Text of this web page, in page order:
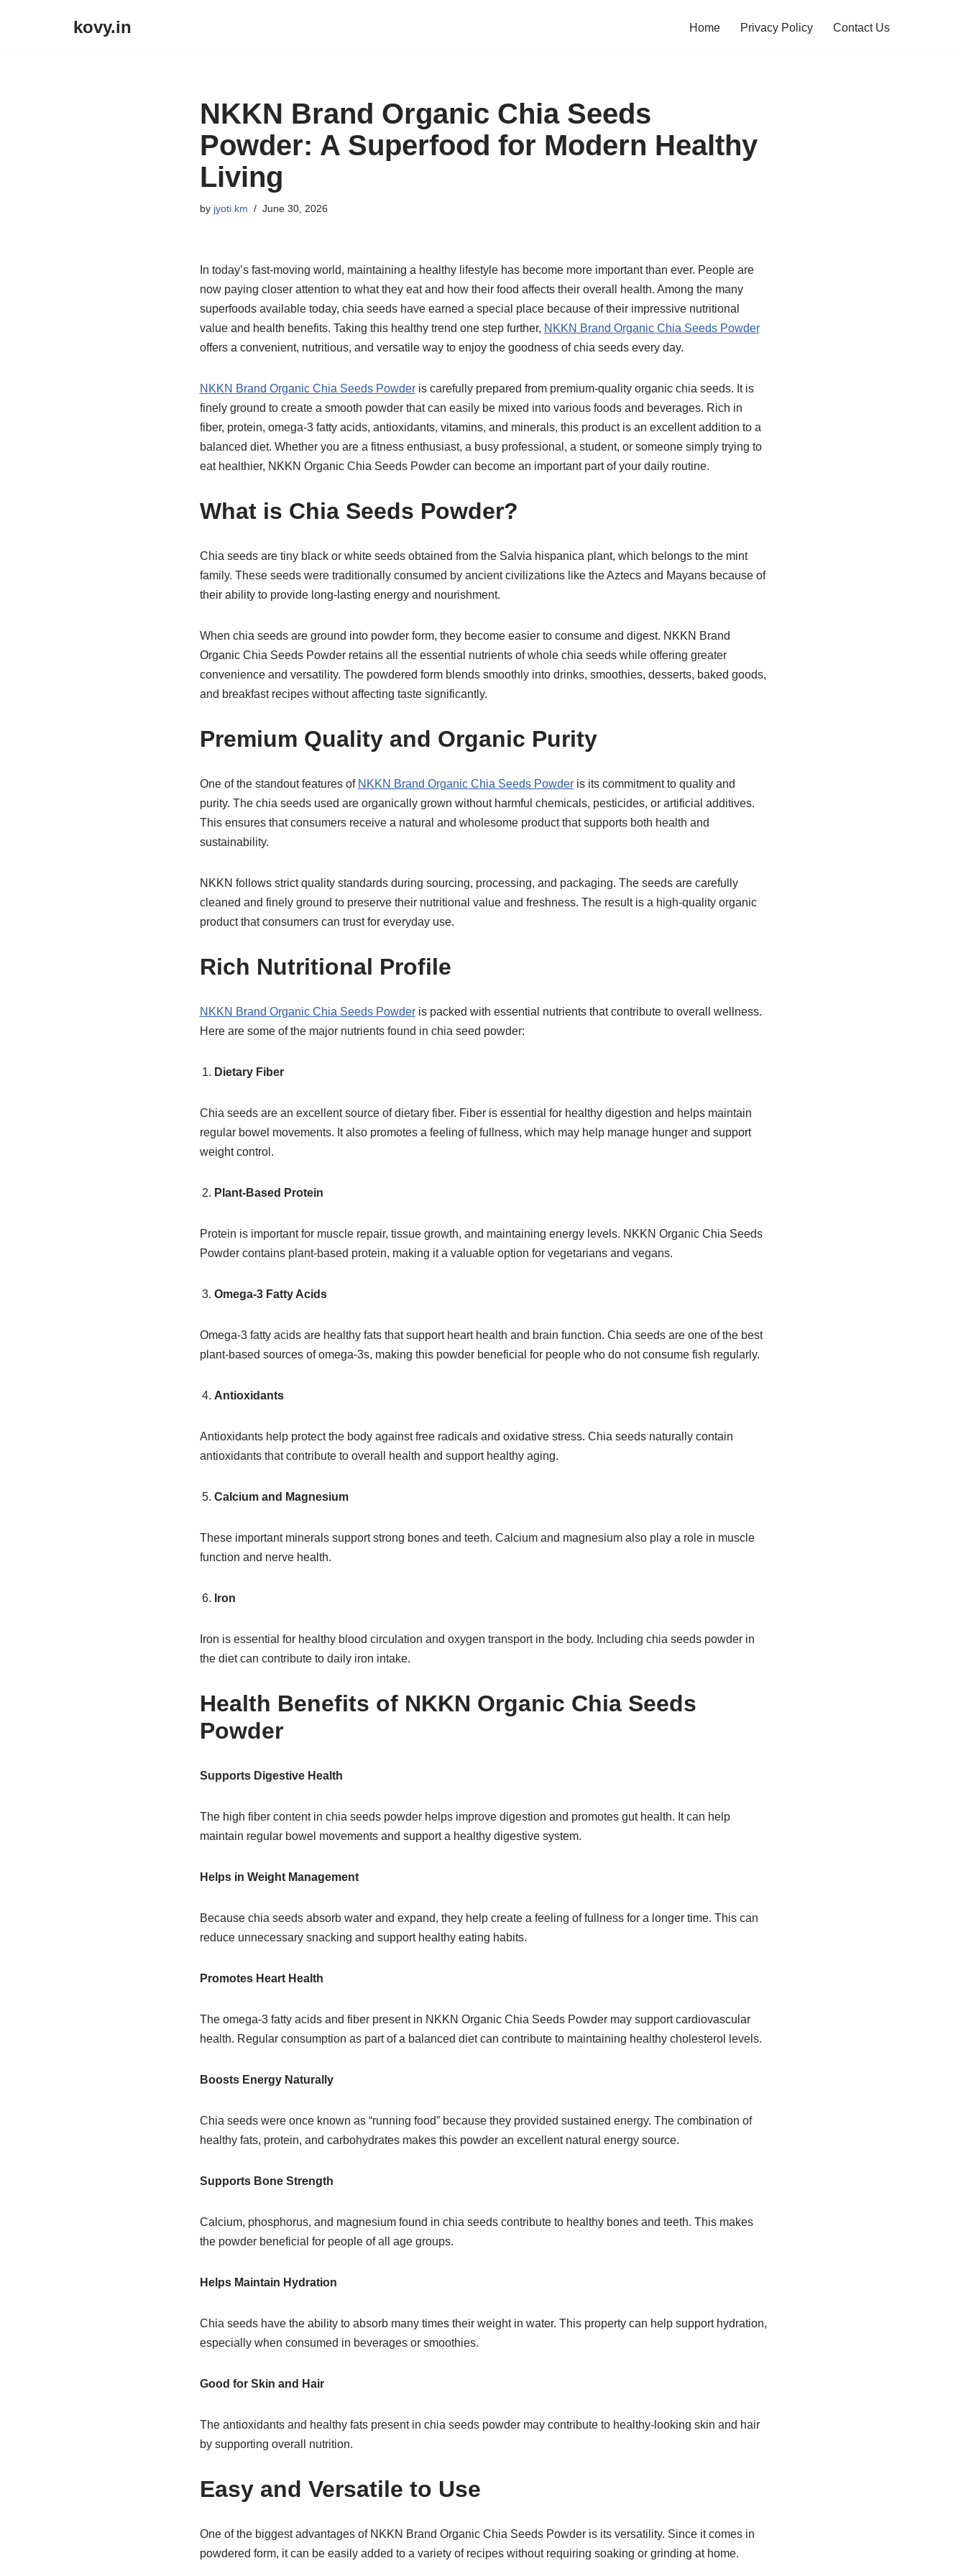
kovy.in Home Privacy Policy Contact Us
NKKN Brand Organic Chia Seeds
Powder: A Superfood for Modern Healthy
Living
by jyoti km June 30, 2026
In today’s fast-moving world, maintaining a healthy lifestyle has become more important than ever. People are
now paying closer attention to what they eat and how their food affects their overall health. Among the many
superfoods available today, chia seeds have earned a special place because of their impressive nutritional
value and health benefits. Taking this healthy trend one step further, NKKN Brand Organic Chia Seeds Powder
offers a convenient, nutritious, and versatile way to enjoy the goodness of chia seeds every day.
NKKN Brand Organic Chia Seeds Powderis carefully prepared from premium-quality organic chia seeds. It is
finely ground to create a smooth powder that can easily be mixed into various foods and beverages. Rich in
fiber, protein, omega-3 fatty acids, antioxidants, vitamins, and minerals, this product is an excellent addition to a
balanced diet. Whether you are a fitness enthusiast, a busy professional, a student, or someone simply trying to
eat healthier, NKKN Organic Chia Seeds Powder can become an important part of your daily routine.
What is Chia Seeds Powder?
Chia seeds are tiny black or white seeds obtained from the Salvia hispanica plant, which belongs to the mint
family. These seeds were traditionally consumed by ancient civilizations like the Aztecs and Mayans because of
their ability to provide long-lasting energy and nourishment.
When chia seeds are ground into powder form, they become easier to consume and digest. NKKN Brand
Organic Chia Seeds Powder retains all the essential nutrients of whole chia seeds while offering greater
convenience and versatility. The powdered form blends smoothly into drinks, smoothies, desserts, baked goods,
and breakfast recipes without affecting taste significantly.
Premium Quality and Organic Purity
One of the standout features of NKKN Brand Organic Chia Seeds Powderis its commitment to quality and
purity. The chia seeds used are organically grown without harmful chemicals, pesticides, or artificial additives.
This ensures that consumers receive a natural and wholesome product that supports both health and
sustainability.
NKKN follows strict quality standards during sourcing, processing, and packaging. The seeds are carefully
cleaned and finely ground to preserve their nutritional value and freshness. The result is a high-quality organic
product that consumers can trust for everyday use.
Rich Nutritional Profile
NKKN Brand Organic Chia Seeds Powderis packed with essential nutrients that contribute to overall wellness.
Here are some of the major nutrients found in chia seed powder:
Dietary Fiber
Chia seeds are an excellent source of dietary fiber. Fiber is essential for healthy digestion and helps maintain
regular bowel movements. It also promotes a feeling of fullness, which may help manage hunger and support
weight control.
Plant-Based Protein
Protein is important for muscle repair, tissue growth, and maintaining energy levels. NKKN Organic Chia Seeds
Powder contains plant-based protein, making it a valuable option for vegetarians and vegans.
Omega-3 Fatty Acids
Omega-3 fatty acids are healthy fats that support heart health and brain function. Chia seeds are one of the best
plant-based sources of omega-3s, making this powder beneficial for people who do not consume fish regularly.
Antioxidants
Antioxidants help protect the body against free radicals and oxidative stress. Chia seeds naturally contain
antioxidants that contribute to overall health and support healthy aging.
Calcium and Magnesium
These important minerals support strong bones and teeth. Calcium and magnesium also play a role in muscle
function and nerve health.
Iron
Iron is essential for healthy blood circulation and oxygen transport in the body. Including chia seeds powder in
the diet can contribute to daily iron intake.
Health Benefits of NKKN Organic Chia Seeds
Powder
Supports Digestive Health
The high fiber content in chia seeds powder helps improve digestion and promotes gut health. It can help
maintain regular bowel movements and support a healthy digestive system.
Helps in Weight Management
Because chia seeds absorb water and expand, they help create a feeling of fullness for a longer time. This can
reduce unnecessary snacking and support healthy eating habits.
Promotes Heart Health
The omega-3 fatty acids and fiber present in NKKN Organic Chia Seeds Powder may support cardiovascular
health. Regular consumption as part of a balanced diet can contribute to maintaining healthy cholesterol levels.
Boosts Energy Naturally
Chia seeds were once known as “running food” because they provided sustained energy. The combination of
healthy fats, protein, and carbohydrates makes this powder an excellent natural energy source.
Supports Bone Strength
Calcium, phosphorus, and magnesium found in chia seeds contribute to healthy bones and teeth. This makes
the powder beneficial for people of all age groups.
Helps Maintain Hydration
Chia seeds have the ability to absorb many times their weight in water. This property can help support hydration,
especially when consumed in beverages or smoothies.
Good for Skin and Hair
The antioxidants and healthy fats present in chia seeds powder may contribute to healthy-looking skin and hair
by supporting overall nutrition.
Easy and Versatile to Use
One of the biggest advantages of NKKN Brand Organic Chia Seeds Powder is its versatility. Since it comes in
powdered form, it can be easily added to a variety of recipes without requiring soaking or grinding at home.